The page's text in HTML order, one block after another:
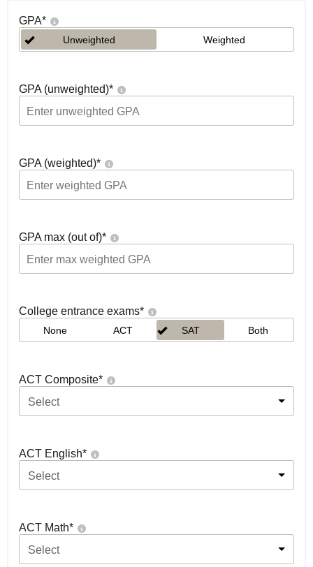
GPA*
Unweighted Weighted
GPA (unweighted)*
GPA (weighted)*
GPA max (out of)*
College entrance exams*
None ACT SAT Both
ACT Composite*
Select
ACT English*
Select
ACT Math*
Select